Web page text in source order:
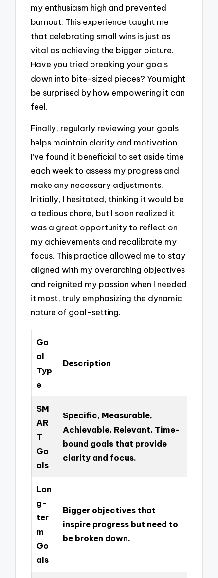
my enthusiasm high and prevented
burnout. This experience taught me
that celebrating small wins is just as
vital as achieving the bigger picture.
Have you tried breaking your goals
down into bite-sized pieces? You might
be surprised by how empowering it can
feel.
Finally, regularly reviewing your goals
helps maintain clarity and motivation.
I’ve found it beneficial to set aside time
each week to assess my progress and
make any necessary adjustments.
Initially, I hesitated, thinking it would be
a tedious chore, but I soon realized it
was a great opportunity to reflect on
my achievements and recalibrate my
focus. This practice allowed me to stay
aligned with my overarching objectives
and reignited my passion when I needed
it most, truly emphasizing the dynamic
nature of goal-setting.
Go
al
Typ
e
Description
SM
AR
T
Go
als
Specific, Measurable,
Achievable, Relevant, Time-
bound goals that provide
clarity and focus.
Lon
g-
ter
m
Go
als
Bigger objectives that
inspire progress but need to
be broken down.